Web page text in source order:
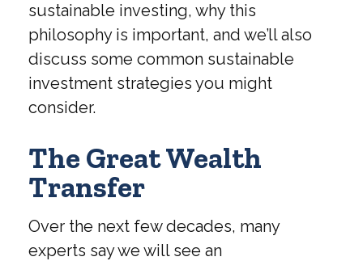
sustainable investing, why this
philosophy is important, and we’ll also
discuss some common sustainable
investment strategies you might
consider.
The Great Wealth
Transfer
Over the next few decades, many
experts say we will see an